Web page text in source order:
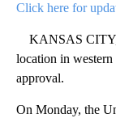
Click here for
KANSAS CITY,
location in
approval.
On Monday, the